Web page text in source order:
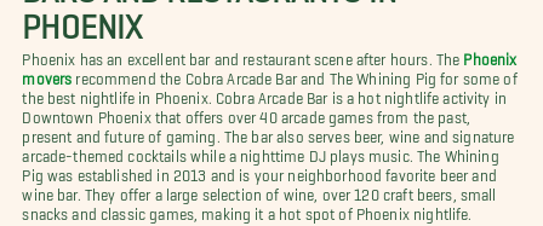
PHOENIX
Phoenix has an excellent bar and restaurant scene after hours. The Phoenix
movers recommend the Cobra Arcade Bar and The Whining Pig for some of
the best nightlife in Phoenix. Cobra Arcade Bar is a hot nightlife activity in
Downtown Phoenix that offers over 40 arcade games from the past,
present and future of gaming. The bar also serves beer, wine and signature
arcade-themed cocktails while a nighttime DJ plays music. The Whining
Pig was established in 2013 and is your neighborhood favorite beer and
wine bar. They offer a large selection of wine, over 120 craft beers, small
snacks and classic games, making it a hot spot of Phoenix nightlife.